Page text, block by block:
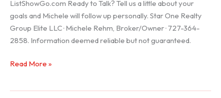
ListShowGo.com Ready to Talk? Tell us a little about your
goals and Michele will follow up personally. Star One Realty
Group Elite LLC · Michele Rehm, Broker/Owner · 727-364-
2858. Information deemed reliable but not guaranteed.
New
Read More »